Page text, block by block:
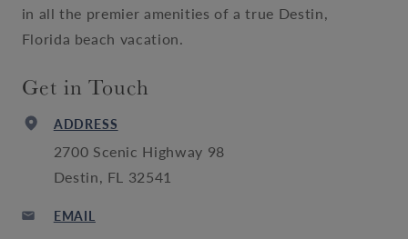
in all the premier amenities of a true Destin,
Florida beach vacation.
Get in Touch
ADDRESS
2700 Scenic Highway 98
Destin, FL 32541
EMAIL